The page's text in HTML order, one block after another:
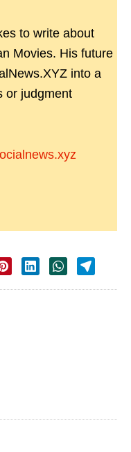
to write about
Movies. His future
into a
or judgment